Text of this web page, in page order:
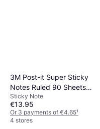
3M Post-it Super Sticky
Notes Ruled 90 Sheets
102x152mm 152x101mm
Sticky Note
€13.95
Or 3 payments of €4.65¹
4 stores